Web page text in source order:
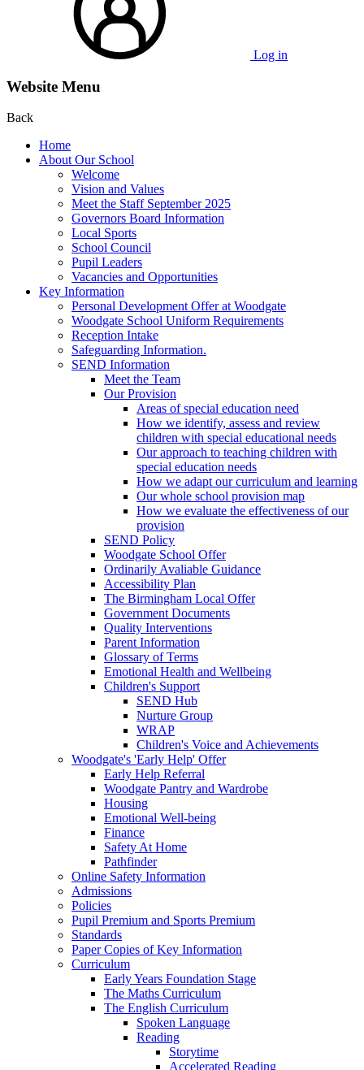
Log in
Website Menu
Back
Home
About Our School
Welcome
Vision and Values
Meet the Staff September 2025
Governors Board Information
Local Sports
School Council
Pupil Leaders
Vacancies and Opportunities
Key Information
Personal Development Offer at Woodgate
Woodgate School Uniform Requirements
Reception Intake
Safeguarding Information.
SEND Information
Meet the Team
Our Provision
Areas of special education need
How we identify, assess and review
children with special educational needs
Our approach to teaching children with
special education needs
How we adapt our curriculum and learning
Our whole school provision map
How we evaluate the effectiveness of our
provision
SEND Policy
Woodgate School Offer
Ordinarily Avaliable Guidance
Accessibility Plan
The Birmingham Local Offer
Government Documents
Quality Interventions
Parent Information
Glossary of Terms
Emotional Health and Wellbeing
Children's Support
SEND Hub
Nurture Group
WRAP
Children's Voice and Achievements
Woodgate's 'Early Help' Offer
Early Help Referral
Woodgate Pantry and Wardrobe
Housing
Emotional Well-being
Finance
Safety At Home
Pathfinder
Online Safety Information
Admissions
Policies
Pupil Premium and Sports Premium
Standards
Paper Copies of Key Information
Curriculum
Early Years Foundation Stage
The Maths Curriculum
The English Curriculum
Spoken Language
Reading
Storytime
Accelerated Reading